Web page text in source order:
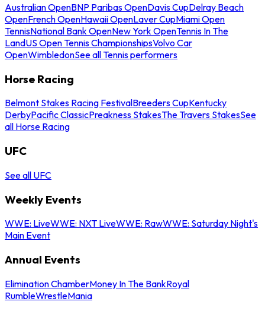
Australian OpenBNP Paribas OpenDavis CupDelray Beach
OpenFrench OpenHawaii OpenLaver CupMiami Open
TennisNational Bank OpenNew York OpenTennis In The
LandUS Open Tennis ChampionshipsVolvo Car
OpenWimbledonSee all Tennis performers
Horse Racing
Belmont Stakes Racing FestivalBreeders CupKentucky
DerbyPacific ClassicPreakness StakesThe Travers StakesSee
all Horse Racing
UFC
See all UFC
Weekly Events
WWE: LiveWWE: NXT LiveWWE: RawWWE: Saturday Night's
Main Event
Annual Events
Elimination ChamberMoney In The BankRoyal
RumbleWrestleMania